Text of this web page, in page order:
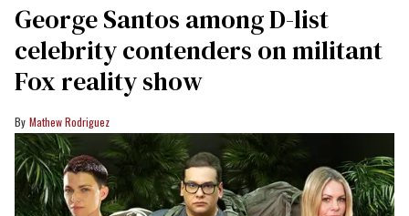
George Santos among D-list
celebrity contenders on militant
Fox reality show
Mathew Rodriguez